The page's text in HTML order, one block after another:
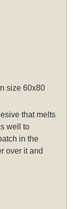
size 60x80
that melts
well to
in the
over it and